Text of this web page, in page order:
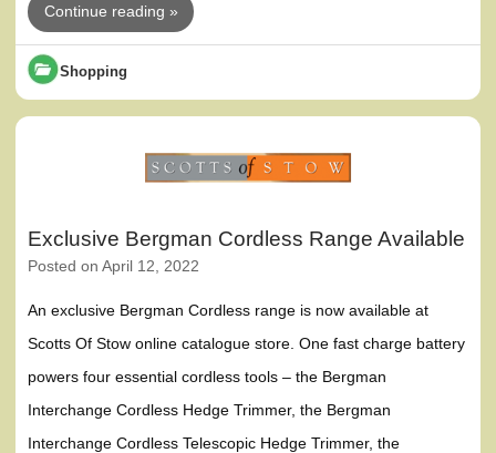
Continue reading »
Shopping
Exclusive Bergman Cordless Range Available
Posted onApril 12, 2022
An exclusive Bergman Cordless range is now available at
Scotts Of Stow online catalogue store. One fast charge battery
powers four essential cordless tools – the Bergman
Interchange Cordless Hedge Trimmer, the Bergman
Interchange Cordless Telescopic Hedge Trimmer, the